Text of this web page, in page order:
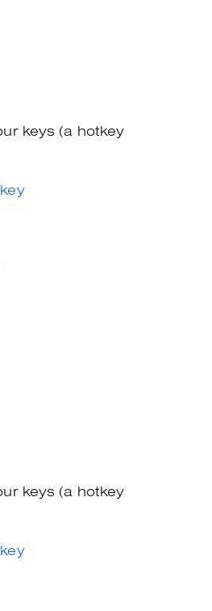
keys (a hotkey
keys (a hotkey